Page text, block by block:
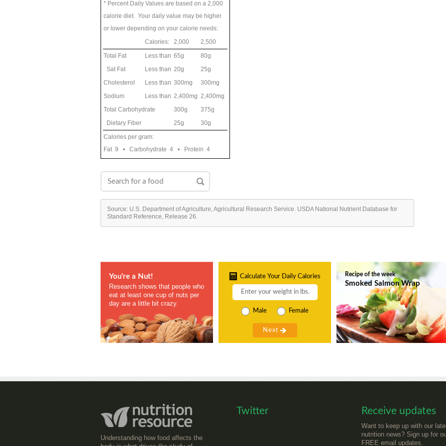
* Percent Daily Values are based on a 2,000
calorie diet. Your daily value may be higher
or lower depending on your calorie needs:
Calories:
2,000
2,500
Total Fat
Less than 65g
80g
Sat Fat
Less than 20g
25g
Cholesterol
Less than 300mg
300mg
Sodium
Less than 2,400mg 2,400mg
Total Carbohydrate
300g
375g
Dietary Fiber
25g
30g
Calories per gram:
Fat 9 • Carbohydrate 4 • Protein 4
Source: U.S. Department of Agriculture, Agricultural Research Service. USDA National Nutrient Database for
Standard Reference, Release 26.
You're a Nut!
Research shows that people who
eat at least one cup of nuts per
day are a little bit crazy.
Calculate Your Daily Calories
Male Female
Recipe of the week
Smoked Salmon Wrap
Understanding how food affects the
Twitter Receive updates
Want to keep up with our
nutrition news? Sign up for
FREE email updates.